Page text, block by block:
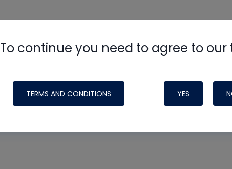
To continue you need to agree to our
TERMS AND CONDITIONS YES
made possible by generous support